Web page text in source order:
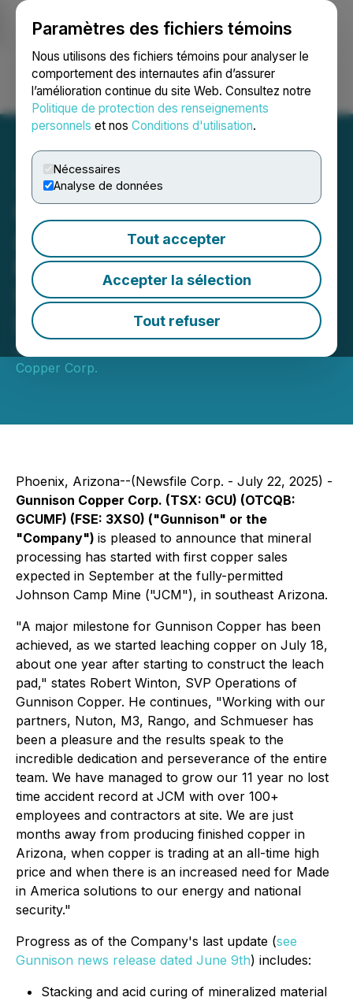
Paramètres des fichiers témoins
Nous utilisons des fichiers témoins pour analyser le
comportement des internautes afin d’assurer
l’amélioration continue du site Web. Consultez notre
Politique de protection des renseignements
personnels et nos Conditions d'utilisation.
Nécessaires
Analyse de données
Tout accepter
Accepter la sélection
Tout refuser
Ouvrir une session Recherche English
Gunnison Copper
Announces Johnson Camp
Mineral Processing Has
Started with First Copper
Sales in September
July 22, 2025 6:30 AM EDT | Source:
Copper Corp.
Phoenix, Arizona--(Newsfile Corp. - July 22, 2025) -
Gunnison Copper Corp. (TSX: GCU) (OTCQB:
GCUMF) (FSE: 3XS0) ("Gunnison" or the
"Company") is pleased to announce that mineral
processing has started with first copper sales
expected in September at the fully-permitted
Johnson Camp Mine ("JCM"), in southeast Arizona.
"A major milestone for Gunnison Copper has been
achieved, as we started leaching copper on July 18,
about one year after starting to construct the leach
pad," states Robert Winton, SVP Operations of
Gunnison Copper. He continues, "Working with our
partners, Nuton, M3, Rango, and Schmueser has
been a pleasure and the results speak to the
incredible dedication and perseverance of the entire
team. We have managed to grow our 11 year no lost
time accident record at JCM with over 100+
employees and contractors at site. We are just
months away from producing finished copper in
Arizona, when copper is trading at an all-time high
price and when there is an increased need for Made
in America solutions to our energy and national
security."
Progress as of the Company's last update (see
Gunnison news release dated June 9th) includes:
Stacking and acid curing of mineralized material